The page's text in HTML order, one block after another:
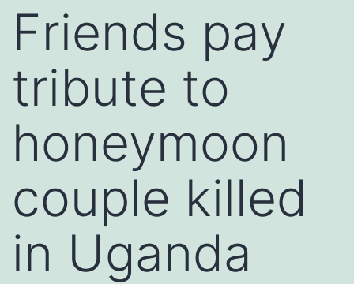
Friends pay
tribute to
honeymoon
couple killed
in Uganda